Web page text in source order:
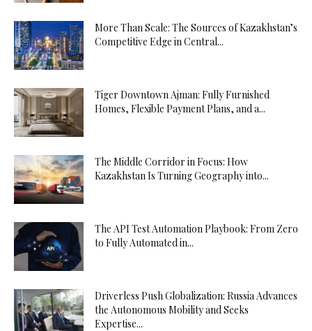
More Than Scale: The Sources of Kazakhstan’s
Competitive Edge in Central...
Tiger Downtown Ajman: Fully Furnished
Homes, Flexible Payment Plans, and a...
The Middle Corridor in Focus: How
Kazakhstan Is Turning Geography into...
The API Test Automation Playbook: From Zero
to Fully Automated in...
Driverless Push Globalization: Russia Advances
the Autonomous Mobility and Seeks
Expertise...